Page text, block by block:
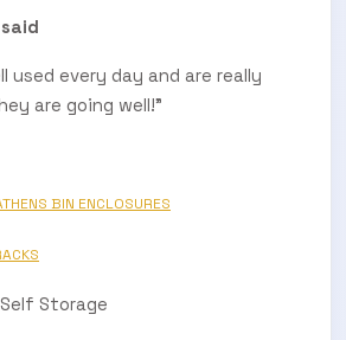
used every day and are really
are going well!”
BIN ENCLOSURES
Storage